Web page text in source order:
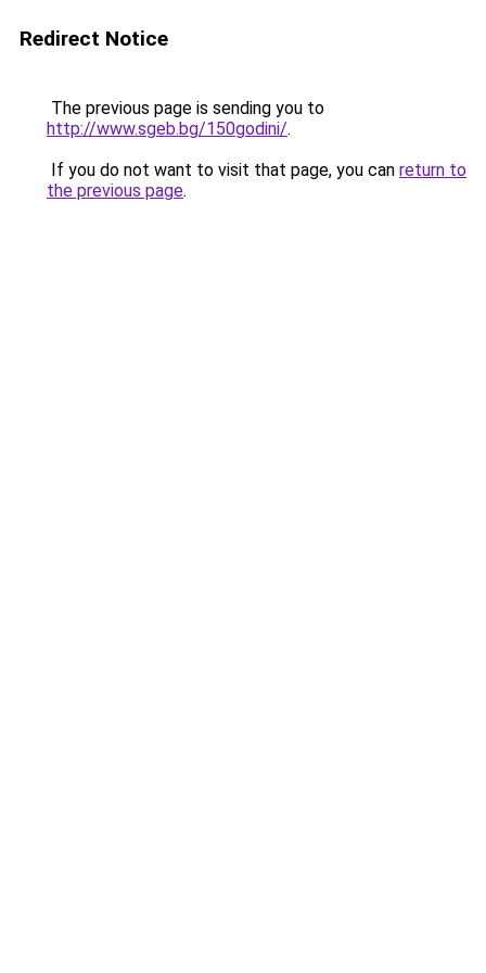
Redirect Notice
The previous page is sending you to
http://www.sgeb.bg/150godini/.
If you do not want to visit that page, you can return to
the previous page.